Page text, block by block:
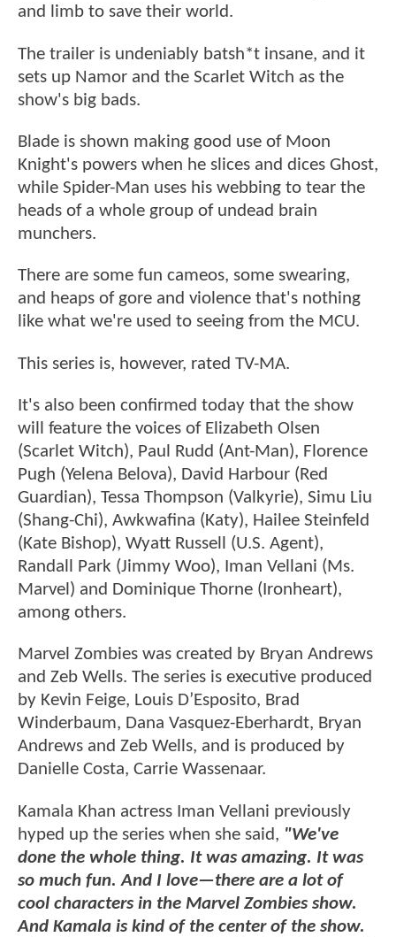
and limb to save their world.
The trailer is undeniably batsh*t insane, and it
sets up Namor and the Scarlet Witch as the
show's big bads.
Blade is shown making good use of Moon
Knight's powers when he slices and dices Ghost,
while Spider-Man uses his webbing to tear the
heads of a whole group of undead brain
munchers.
There are some fun cameos, some swearing,
and heaps of gore and violence that's nothing
like what we're used to seeing from the MCU.
This series is, however, rated TV-MA.
It's also been confirmed today that the show
will feature the voices of Elizabeth Olsen
(Scarlet Witch), Paul Rudd (Ant-Man), Florence
Pugh (Yelena Belova), David Harbour (Red
Guardian), Tessa Thompson (Valkyrie), Simu Liu
(Shang-Chi), Awkwafina (Katy), Hailee Steinfeld
(Kate Bishop), Wyatt Russell (U.S. Agent),
Randall Park (Jimmy Woo), Iman Vellani (Ms.
Marvel) and Dominique Thorne (Ironheart),
among others.
Marvel Zombies was created by Bryan Andrews
and Zeb Wells. The series is executive produced
by Kevin Feige, Louis D’Esposito, Brad
Winderbaum, Dana Vasquez-Eberhardt, Bryan
Andrews and Zeb Wells, and is produced by
Danielle Costa, Carrie Wassenaar.
Kamala Khan actress Iman Vellani previously
hyped up the series when she said, "We've
done the whole thing. It was amazing. It was
so much fun. And I love—there are a lot of
cool characters in the Marvel Zombies show.
And Kamala is kind of the center of the show.